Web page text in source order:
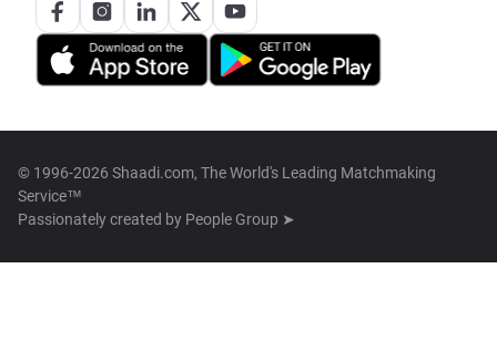
© 1996-2026 Shaadi.com, The World's Leading Matchmaking
Service™
Passionately created by People Group ➤